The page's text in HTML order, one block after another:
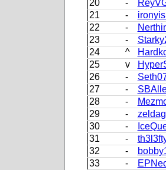
20
-
21
-
22
-
23
-
24
^
25
v
26
-
27
-
28
-
29
-
30
-
31
-
32
-
33
-